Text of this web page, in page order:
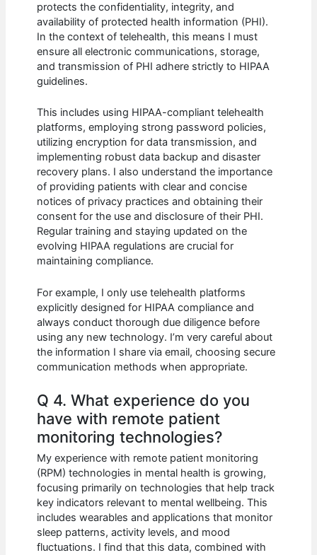
protects the confidentiality, integrity, and
availability of protected health information (PHI).
In the context of telehealth, this means I must
ensure all electronic communications, storage,
and transmission of PHI adhere strictly to HIPAA
guidelines.
This includes using HIPAA-compliant telehealth
platforms, employing strong password policies,
utilizing encryption for data transmission, and
implementing robust data backup and disaster
recovery plans. I also understand the importance
of providing patients with clear and concise
notices of privacy practices and obtaining their
consent for the use and disclosure of their PHI.
Regular training and staying updated on the
evolving HIPAA regulations are crucial for
maintaining compliance.
For example, I only use telehealth platforms
explicitly designed for HIPAA compliance and
always conduct thorough due diligence before
using any new technology. I’m very careful about
the information I share via email, choosing secure
communication methods when appropriate.
Q 4. What experience do you
have with remote patient
monitoring technologies?
My experience with remote patient monitoring
(RPM) technologies in mental health is growing,
focusing primarily on technologies that help track
key indicators relevant to mental wellbeing. This
includes wearables and applications that monitor
sleep patterns, activity levels, and mood
fluctuations. I find that this data, combined with